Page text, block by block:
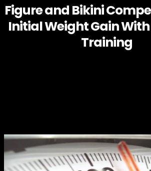
Articles
Figure and Bikini
Initial Weight Gain
Training